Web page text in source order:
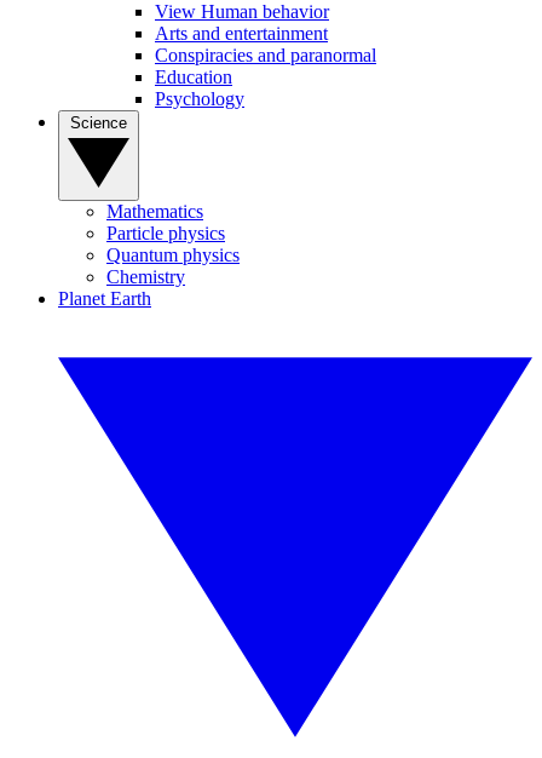
View Human behavior
Arts and entertainment
Conspiracies and paranormal
Education
Psychology
Mathematics
Particle physics
Quantum physics
Chemistry
Planet Earth